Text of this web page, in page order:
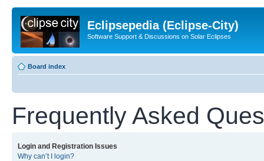
Eclipsepedia (Eclipse-City)
Software Support & Discussions on Solar Eclipses
Board index
Frequently Asked
Login and Registration Issues
Why can’t I login?